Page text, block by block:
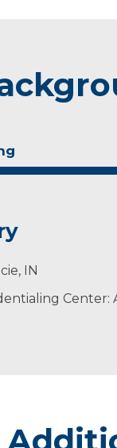
IN